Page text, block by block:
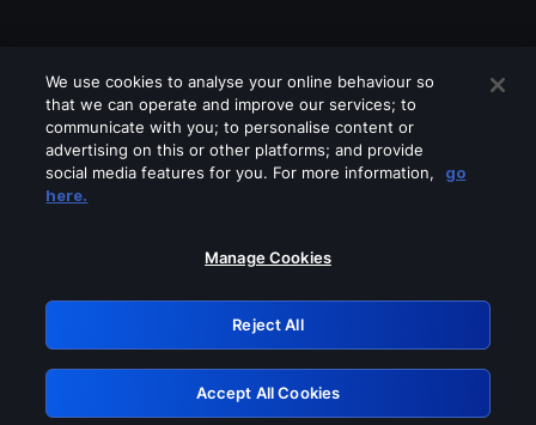
Please turn off any of these services
GRN: 0.53623017.1786001382.6359b74
Retry
We use cookies to analyse your online behaviour so
that we can operate and improve our services; to
communicate with you; to personalise content or
advertising on this or other platforms; and provide
social media features for you. For more information,
go
here.
Manage Cookies
Reject All
Accept All Cookies